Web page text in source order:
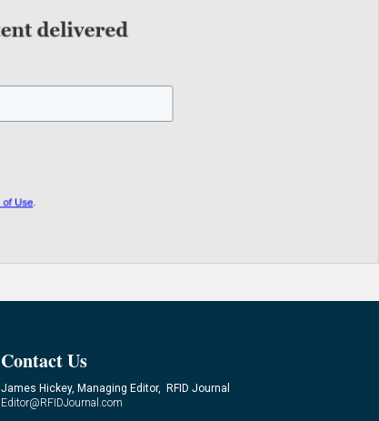
Contact Us
James Hickey, Managing Editor, RFID Journal
Editor@RFIDJournal.com